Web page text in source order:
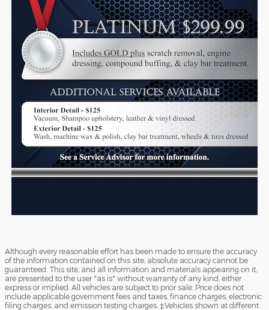
Although every reasonable effort has been made to ensure the accuracy
of the information contained on this site, absolute accuracy cannot be
guaranteed. This site, and all information and materials appearing on it,
are presented to the user "as is" without warranty of any kind, either
express or implied. All vehicles are subject to prior sale. Price does not
include applicable government fees and taxes, finance charges, electronic
filing charges, and emission testing charges. ‡Vehicles shown at different